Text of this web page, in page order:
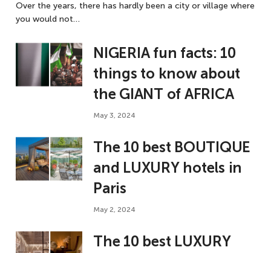
Over the years, there has hardly been a city or village where
you would not…
NIGERIA fun facts: 10
things to know about
the GIANT of AFRICA
May 3, 2024
The 10 best BOUTIQUE
and LUXURY hotels in
Paris
May 2, 2024
The 10 best LUXURY